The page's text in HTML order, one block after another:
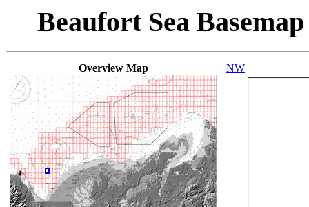
Beaufort Sea
Overview Map NW